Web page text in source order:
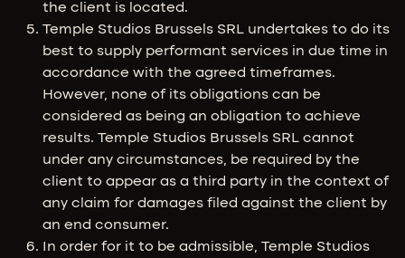
the client is located.
Temple Studios Brussels SRL undertakes to do its
best to supply performant services in due time in
accordance with the agreed timeframes.
However, none of its obligations can be
considered as being an obligation to achieve
results. Temple Studios Brussels SRL cannot
under any circumstances, be required by the
client to appear as a third party in the context of
any claim for damages filed against the client by
an end consumer.
In order for it to be admissible, Temple Studios